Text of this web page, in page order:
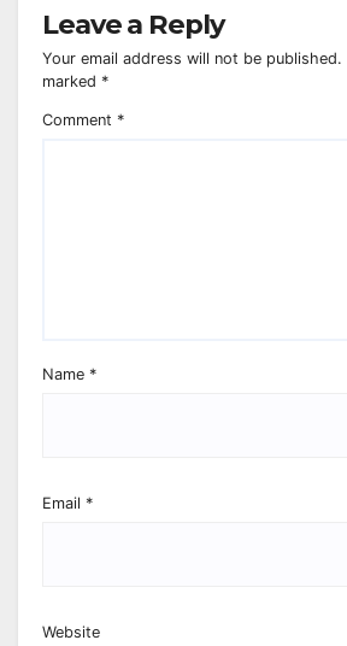
Leave a Reply
Your email address will not be published.
marked *
Comment *
Name *
Email *
Website